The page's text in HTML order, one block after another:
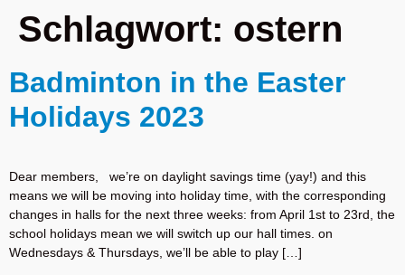
Schlagwort: ostern
Badminton in the Easter
Holidays 2023
Dear members, we’re on daylight savings time (yay!) and this
means we will be moving into holiday time, with the corresponding
changes in halls for the next three weeks: from April 1st to 23rd, the
school holidays mean we will switch up our hall times. on
Wednesdays & Thursdays, we’ll be able to play […]